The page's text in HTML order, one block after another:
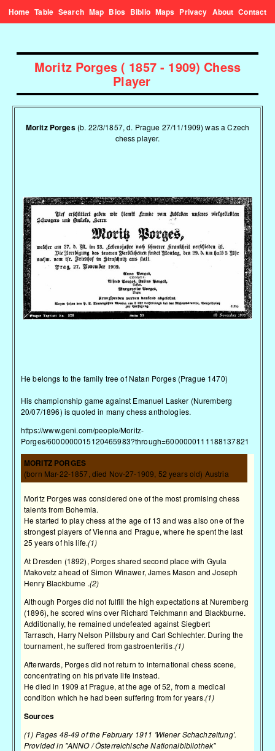
Home Table Search Map Bios Biblio Maps Privacy About Contact
Moritz Porges ( 1857 - 1909) Chess
Player
Moritz Porges(b. 22/3/1857, d. Prague 27/11/1909) was a Czech
chess player.
He belongs to the family tree of Natan Porges (Prague 1470)
His championship game against Emanuel Lasker (Nuremberg
20/07/1896) is quoted in many chess anthologies.
https://www.geni.com/people/Moritz-
Porges/6000000015120465983?through=6000000111188137821
MORITZ PORGES
(born Mar-22-1857, died Nov-27-1909, 52 years old) Austria
Moritz Porges was considered one of the most promising chess
talents from Bohemia.
He started to play chess at the age of 13 and was also one of the
strongest players of Vienna and Prague, where he spent the last
25 years of his life.(1)
At Dresden (1892), Porges shared second place with Gyula
Makovetzahead of Simon Winawer, James Mason andJoseph
Henry Blackburne .(2)
Although Porges did not fulfill the high expectations at Nuremberg
(1896), he scored wins over Richard Teichmann and Blackburne.
Additionally, he remained undefeated against Siegbert
Tarrasch, Harry Nelson Pillsburyand Carl Schlechter. During the
tournament, he suffered from gastroenteritis.(1)
Afterwards, Porges did not return to international chess scene,
concentrating on his private life instead.
He died in 1909 at Prague, at the age of 52, from a medical
condition which he had been suffering from for years.(1)
Sources
(1) Pages 48-49 of the February 1911 'Wiener Schachzeitung'.
Provided in "ANNO / Österreichische Nationalbibliothek"